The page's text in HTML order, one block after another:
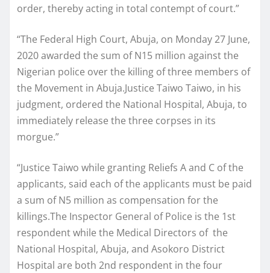
order, thereby acting in total contempt of court.”
“The Federal High Court, Abuja, on Monday 27 June,
2020 awarded the sum of N15 million against the
Nigerian police over the killing of three members of
the Movement in Abuja.Justice Taiwo Taiwo, in his
judgment, ordered the National Hospital, Abuja, to
immediately release the three corpses in its
morgue.”
“Justice Taiwo while granting Reliefs A and C of the
applicants, said each of the applicants must be paid
a sum of N5 million as compensation for the
killings.The Inspector General of Police is the 1st
respondent while the Medical Directors of the
National Hospital, Abuja, and Asokoro District
Hospital are both 2nd respondent in the four